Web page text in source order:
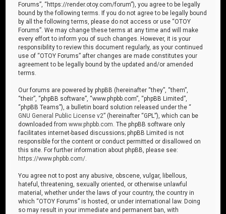
Forums”, “https://render.otoy.com/forum”), you agree to be legally
bound by the following terms. If you do not agree to be legally bound
by all the following terms, please do not access or use “OTOY
Forums”. We may change these terms at any time and will make
every effort to inform you of such changes. However, it is your
responsibility to review this document regularly, as your continued
use of “OTOY Forums” after changes are made constitutes your
agreement to be legally bound by the updated and/or amended
terms.
Our forums are powered by phpBB (hereinafter “they”, “them”,
“their”, “phpBB software”, “www.phpbb.com”, “phpBB Limited”,
“phpBB Teams”), a bulletin board solution released under the “
GNU General Public License v2” (hereinafter “GPL”), which can be
downloaded fromwww.phpbb.com . The phpBB software only
facilitates internet-based discussions; phpBB Limited is not
responsible for the content or conduct permitted or disallowed on
this site. For further information about phpBB, please see:
https://www.phpbb.com/
You agree not to post any abusive, obscene, vulgar, libellous,
hateful, threatening, sexually oriented, or otherwise unlawful
material, whether under the laws of your country, the country in
which “OTOY Forums” is hosted, or under international law. Doing
so may result in your immediate and permanent ban, with